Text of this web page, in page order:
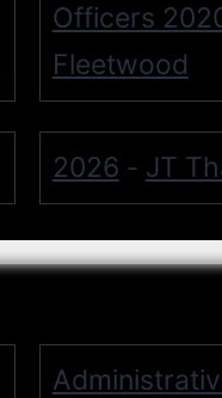
Officers
Fleetwood
2026 - JT